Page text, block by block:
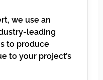
we use an
leading
to produce
to your project’s